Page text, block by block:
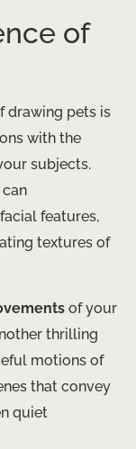
of
drawing pets is
with the
subjects.
can
features,
textures of
of your
thrilling
motions of
that convey
quiet